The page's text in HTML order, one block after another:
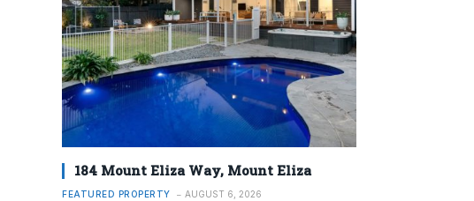
184 Mount Eliza Way, Mount Eliza
FEATURED PROPERTY AUGUST 6, 2026